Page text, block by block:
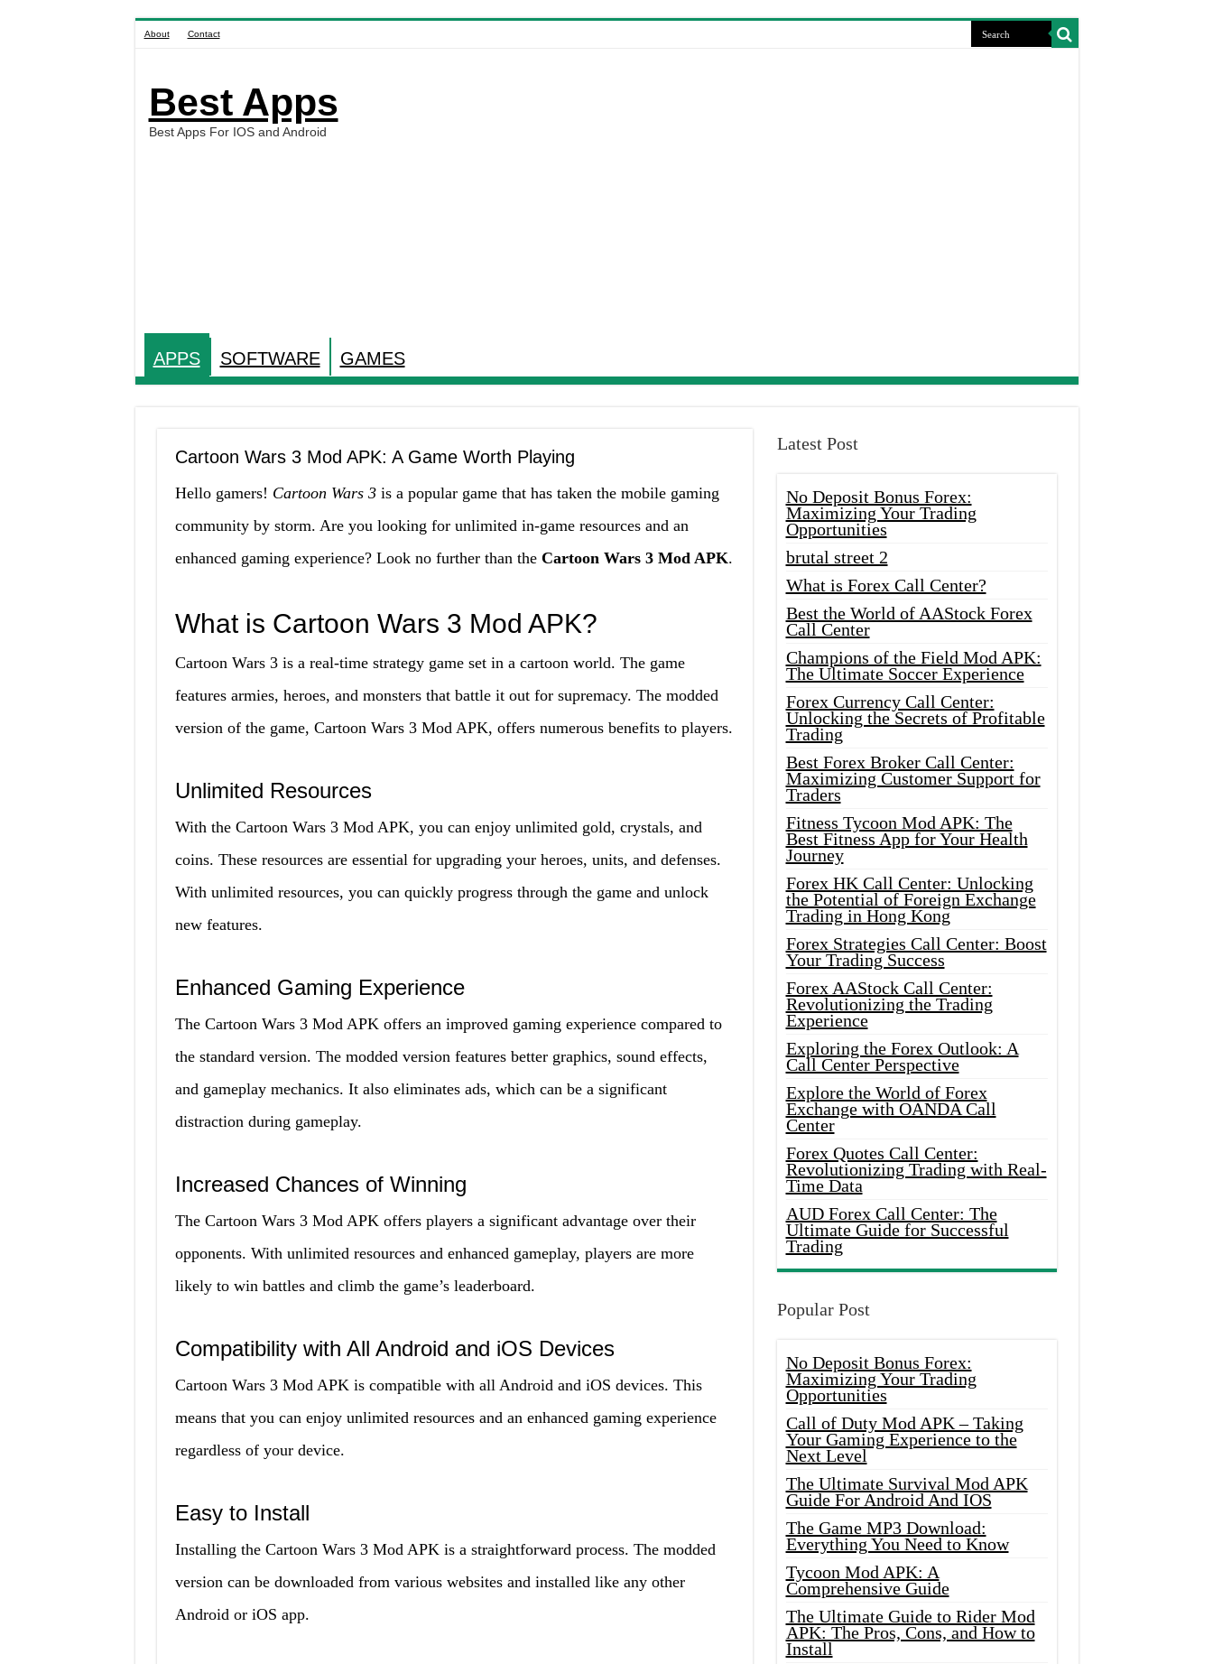
About Contact
Best Apps
Best Apps For IOS and Android
APPS SOFTWARE GAMES
Cartoon Wars 3 Mod APK: A Game Worth Playing
Hello gamers! Cartoon Wars 3is a popular game that has taken the mobile gaming
community by storm. Are you looking for unlimited in-game resources and an
enhanced gaming experience? Look no further than the Cartoon Wars 3 Mod APK.
What is Cartoon Wars 3 Mod APK?
Cartoon Wars 3 is a real-time strategy game set in a cartoon world. The game
features armies, heroes, and monsters that battle it out for supremacy. The modded
version of the game, Cartoon Wars 3 Mod APK, offers numerous benefits to players.
Unlimited Resources
With the Cartoon Wars 3 Mod APK, you can enjoy unlimited gold, crystals, and
coins. These resources are essential for upgrading your heroes, units, and defenses.
With unlimited resources, you can quickly progress through the game and unlock
new features.
Enhanced Gaming Experience
The Cartoon Wars 3 Mod APK offers an improved gaming experience compared to
the standard version. The modded version features better graphics, sound effects,
and gameplay mechanics. It also eliminates ads, which can be a significant
distraction during gameplay.
Increased Chances of Winning
The Cartoon Wars 3 Mod APK offers players a significant advantage over their
opponents. With unlimited resources and enhanced gameplay, players are more
likely to win battles and climb the game’s leaderboard.
Compatibility with All Android and iOS Devices
Cartoon Wars 3 Mod APK is compatible with all Android and iOS devices. This
means that you can enjoy unlimited resources and an enhanced gaming experience
regardless of your device.
Easy to Install
Installing the Cartoon Wars 3 Mod APK is a straightforward process. The modded
version can be downloaded from various websites and installed like any other
Android or iOS app.
Latest Post
No Deposit Bonus Forex:
Maximizing Your Trading
Opportunities
brutal street 2
What is Forex Call Center?
Best the World of AAStock Forex
Call Center
Champions of the Field Mod APK:
The Ultimate Soccer Experience
Forex Currency Call Center:
Unlocking the Secrets of Profitable
Trading
Best Forex Broker Call Center:
Maximizing Customer Support for
Traders
Fitness Tycoon Mod APK: The
Best Fitness App for Your Health
Journey
Forex HK Call Center: Unlocking
the Potential of Foreign Exchange
Trading in Hong Kong
Forex Strategies Call Center: Boost
Your Trading Success
Forex AAStock Call Center:
Revolutionizing the Trading
Experience
Exploring the Forex Outlook: A
Call Center Perspective
Explore the World of Forex
Exchange with OANDA Call
Center
Forex Quotes Call Center:
Revolutionizing Trading with Real-
Time Data
AUD Forex Call Center: The
Ultimate Guide for Successful
Trading
Popular Post
No Deposit Bonus Forex:
Maximizing Your Trading
Opportunities
Call of Duty Mod APK – Taking
Your Gaming Experience to the
Next Level
The Ultimate Survival Mod APK
Guide For Android And IOS
The Game MP3 Download:
Everything You Need to Know
Tycoon Mod APK: A
Comprehensive Guide
The Ultimate Guide to Rider Mod
APK: The Pros, Cons, and How to
Install